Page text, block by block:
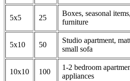
5x5 25
Boxes, seasonal
furniture
5x10 50
Studio apartment,
small sofa
10x10 100
1-2 bedroom
appliances